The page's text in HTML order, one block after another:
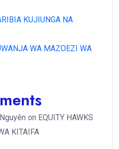
KUJIUNGA NA
WA MAZOEZI WA
on EQUITY HAWKS
KITAIFA